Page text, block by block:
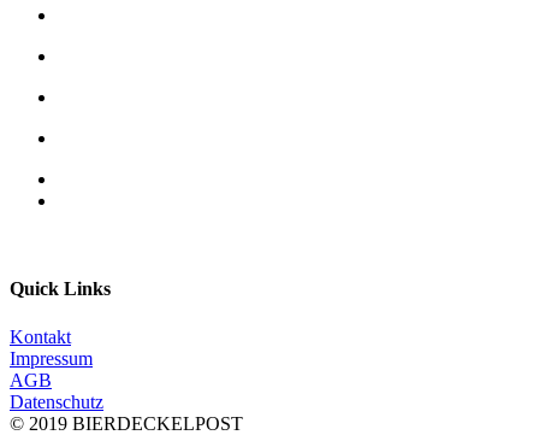
Quick Links
Kontakt
Impressum
AGB
Datenschutz
© 2019 BIERDECKELPOST